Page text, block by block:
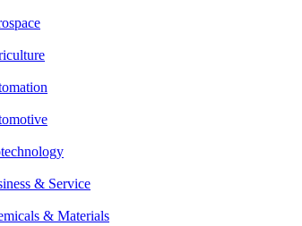
& Service
& Materials